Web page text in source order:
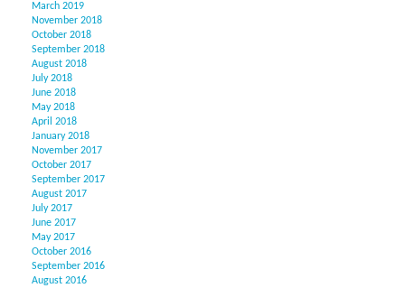
March 2019
November 2018
October 2018
September 2018
August 2018
July 2018
June 2018
May 2018
April 2018
January 2018
November 2017
October 2017
September 2017
August 2017
July 2017
June 2017
May 2017
October 2016
September 2016
August 2016